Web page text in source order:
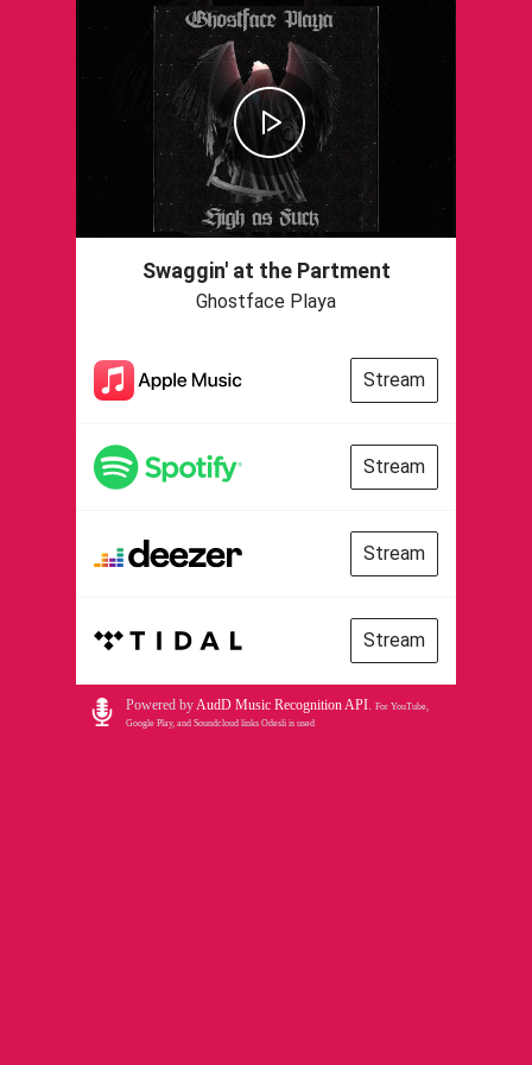
Swaggin' at the Partment
Ghostface Playa
Stream
Stream
Stream
Stream
Powered byAudD Music Recognition API. For YouTube,
Google Play, and Soundcloud links Odesli is used